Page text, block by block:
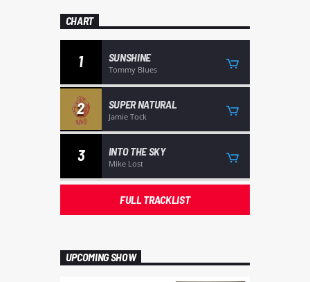
CHART
1 SUNSHINE
Tommy Blues
2 SUPER NATURAL
Jamie Tock
3 INTO THE SKY
Mike Lost
FULL TRACKLIST
UPCOMING SHOW